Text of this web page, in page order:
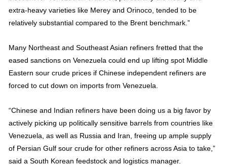
extra-heavy varieties like Merey and Orinoco, tended to be
relatively substantial compared to the Brent benchmark.”
Many Northeast and Southeast Asian refiners fretted that the
eased sanctions on Venezuela could end up lifting spot Middle
Eastern sour crude prices if Chinese independent refiners are
forced to cut down on imports from Venezuela.
“Chinese and Indian refiners have been doing us a big favor by
actively picking up politically sensitive barrels from countries like
Venezuela, as well as Russia and Iran, freeing up ample supply
of Persian Gulf sour crude for other refiners across Asia to take,”
said a South Korean feedstock and logistics manager.